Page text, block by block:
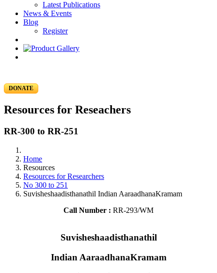
Latest Publications
News & Events
Blog
Register
DONATE
Resources for Reseachers
RR-300 to RR-251
Home
Resources
Resources for Researchers
No 300 to 251
Suvisheshaadisthanathil Indian AaraadhanaKramam
Call Number : RR-293/WM
Suvisheshaadisthanathil
Indian AaraadhanaKramam